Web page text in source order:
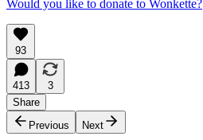
Would you like to donate to Wonkette?
93
413
3
Share
Previous
Next